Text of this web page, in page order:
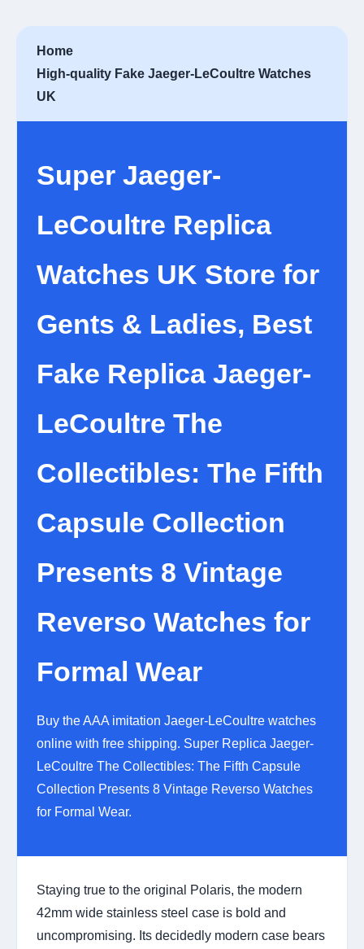
Home
High-quality Fake Jaeger-LeCoultre Watches
UK
Super Jaeger-
LeCoultre Replica
Watches UK Store for
Gents & Ladies, Best
Fake Replica Jaeger-
LeCoultre The
Collectibles: The Fifth
Capsule Collection
Presents 8 Vintage
Reverso Watches for
Formal Wear
Buy the AAA imitation Jaeger-LeCoultre watches
online with free shipping. Super Replica Jaeger-
LeCoultre The Collectibles: The Fifth Capsule
Collection Presents 8 Vintage Reverso Watches
for Formal Wear.
Staying true to the original Polaris, the modern
42mm wide stainless steel case is bold and
uncompromising. Its decidedly modern case bears